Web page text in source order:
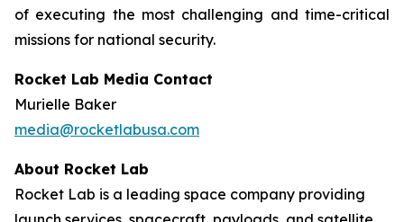
of executing the most challenging and time-critical
missions for national security.
Rocket Lab Media Contact
Murielle Baker
media@rocketlabusa.com
About Rocket Lab
Rocket Lab is a leading space company providing